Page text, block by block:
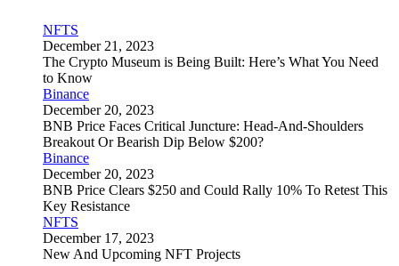
NFTS
December 21, 2023
The Crypto Museum is Being Built: Here’s What You Need
to Know
Binance
December 20, 2023
BNB Price Faces Critical Juncture: Head-And-Shoulders
Breakout Or Bearish Dip Below $200?
Binance
December 20, 2023
BNB Price Clears $250 and Could Rally 10% To Retest This
Key Resistance
NFTS
December 17, 2023
New And Upcoming NFT Projects